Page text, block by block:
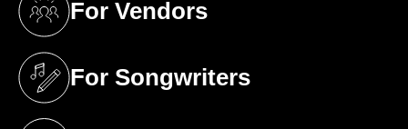
For Vendors
(opens in a new tab)
For Songwriters
(opens in a new tab)